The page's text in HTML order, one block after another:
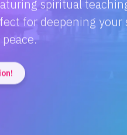
of Hindi
wisdom to
home!